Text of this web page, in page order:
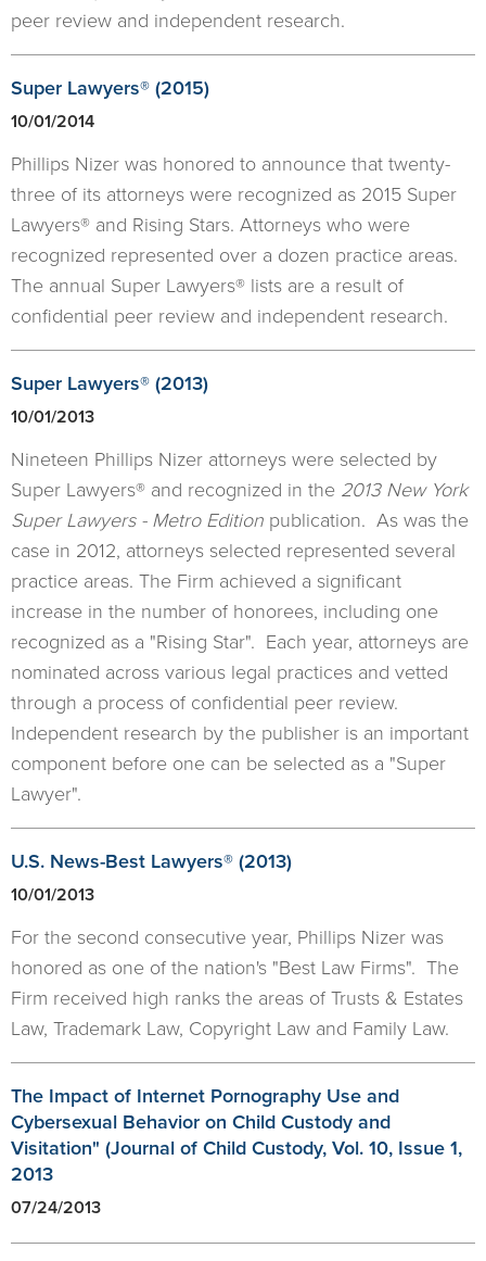
peer review and independent research.
Super Lawyers® (2015)
10/01/2014
Phillips Nizer was honored to announce that twenty-
three of its attorneys were recognized as 2015 Super
Lawyers® and Rising Stars. Attorneys who were
recognized represented over a dozen practice areas.
The annual Super Lawyers® lists are a result of
confidential peer review and independent research.
Super Lawyers® (2013)
10/01/2013
Nineteen Phillips Nizer attorneys were selected by
Super Lawyers® and recognized in the 2013 New York
Super Lawyers - Metro Edition publication. As was the
case in 2012, attorneys selected represented several
practice areas. The Firm achieved a significant
increase in the number of honorees, including one
recognized as a "Rising Star". Each year, attorneys are
nominated across various legal practices and vetted
through a process of confidential peer review.
Independent research by the publisher is an important
component before one can be selected as a "Super
Lawyer".
​U.S. News-Best Lawyers® (2013)
10/01/2013
For the second consecutive year, Phillips Nizer was
honored as one of the nation's "Best Law Firms". The
Firm received high ranks the areas of Trusts & Estates
Law, Trademark Law, Copyright Law and Family Law.
The Impact of Internet Pornography Use and
Cybersexual Behavior on Child Custody and
Visitation" (Journal of Child Custody, Vol. 10, Issue 1,
2013
07/24/2013